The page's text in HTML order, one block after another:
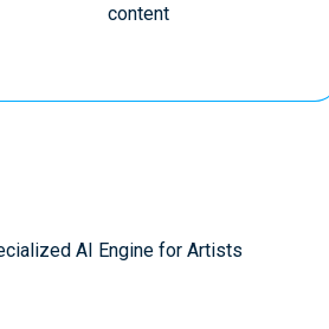
content